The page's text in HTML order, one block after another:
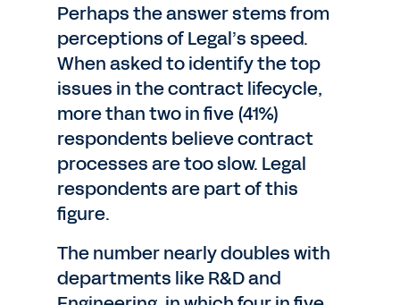
Perhaps the answer stems from
perceptions of Legal’s speed.
When asked to identify the top
issues in the contract lifecycle,
more than two in five (41%)
respondents believe contract
processes are too slow. Legal
respondents are part of this
figure.
The number nearly doubles with
departments like R&D and